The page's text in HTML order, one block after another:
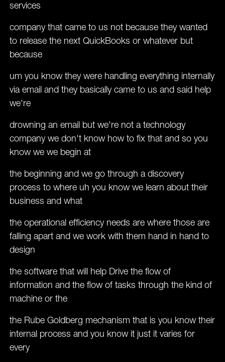
services
company that came to us not because they wanted
to release the next QuickBooks or whatever but
because
um you know they were handling everything internally
via email and they basically came to us and said help
we're
drowning an email but we're not a technology
company we don't know how to fix that and so you
know we we begin at
the beginning and we go through a discovery
process to where uh you know we learn about their
business and what
the operational efficiency needs are where those are
falling apart and we work with them hand in hand to
design
the software that will help Drive the flow of
information and the flow of tasks through the kind of
machine or the
the Rube Goldberg mechanism that is you know their
internal process and you know it just it varies for
every